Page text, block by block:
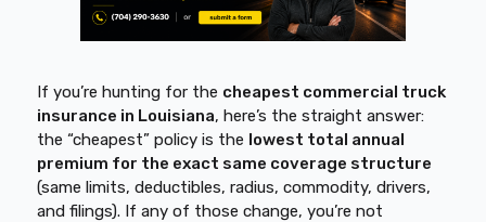
If you’re hunting for the cheapest commercial truck
insurance in Louisiana, here’s the straight answer:
the “cheapest” policy is the lowest total annual
premium for the exact same coverage structure
(same limits, deductibles, radius, commodity, drivers,
and filings). If any of those change, you’re not